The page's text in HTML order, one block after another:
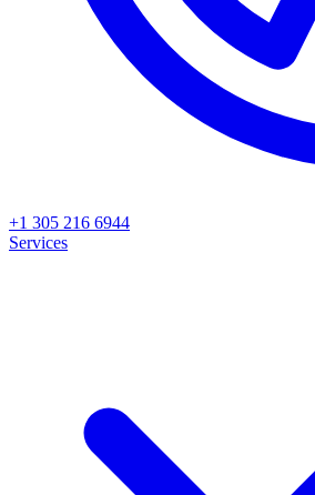
+1 305 216 6944
Services